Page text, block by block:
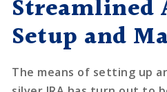
Streamlined
Setup and
The means of setting up